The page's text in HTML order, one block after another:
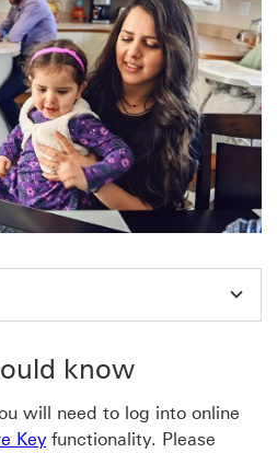
know
will need to log into online
Keyfunctionality. Please